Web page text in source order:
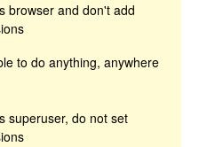
browser and don't add
to do anything, anywhere
superuser, do not set